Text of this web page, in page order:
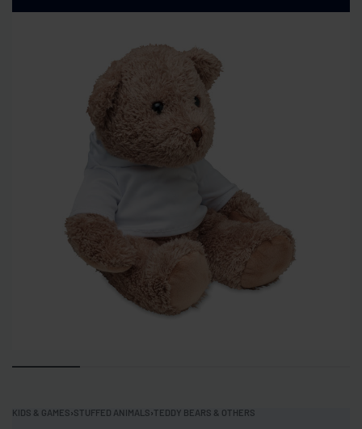
KIDS & GAMES›STUFFED ANIMALS›TEDDY BEARS & OTHERS